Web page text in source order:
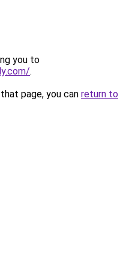
you to
.
page, you can return to